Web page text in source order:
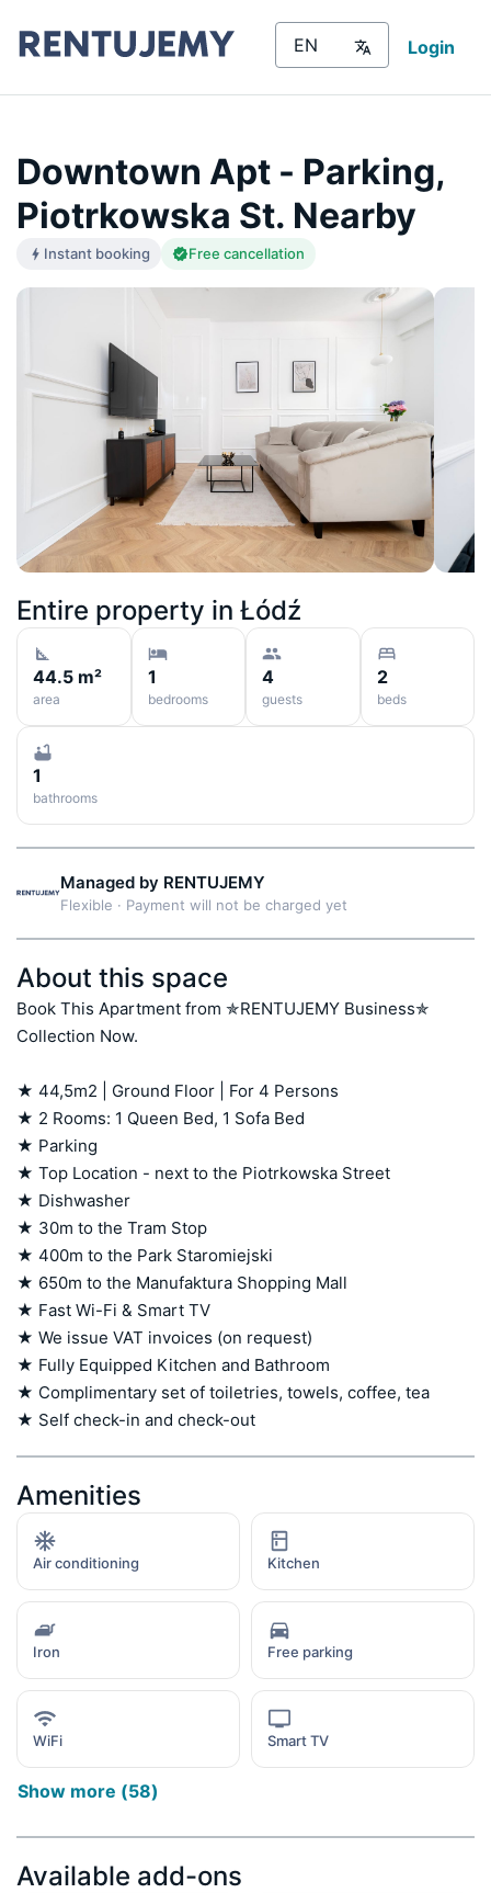
Login
Downtown Apt - Parking,
Piotrkowska St. Nearby
Instant booking Free cancellation
Entire property in Łódź
44.5 m²
area
1
bedrooms
4
guests
2
beds
1
bathrooms
Managed by RENTUJEMY
Flexible · Payment will not be charged yet
About this space
Book This Apartment from ✯RENTUJEMY Business✯
Collection Now.
★ 44,5m2 | Ground Floor | For 4 Persons
★ 2 Rooms: 1 Queen Bed, 1 Sofa Bed
★ Parking
★ Top Location - next to the Piotrkowska Street
★ Dishwasher
★ 30m to the Tram Stop
★ 400m to the Park Staromiejski
★ 650m to the Manufaktura Shopping Mall
★ Fast Wi-Fi & Smart TV
★ We issue VAT invoices (on request)
★ Fully Equipped Kitchen and Bathroom
★ Complimentary set of toiletries, towels, coffee, tea
★ Self check-in and check-out
Amenities
Air conditioning Kitchen
Iron Free parking
WiFi Smart TV
Show more (58)
Available add-ons